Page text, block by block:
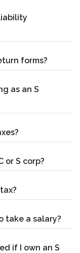
forms?
as an S
or S corp?
take a salary?
if I own an S